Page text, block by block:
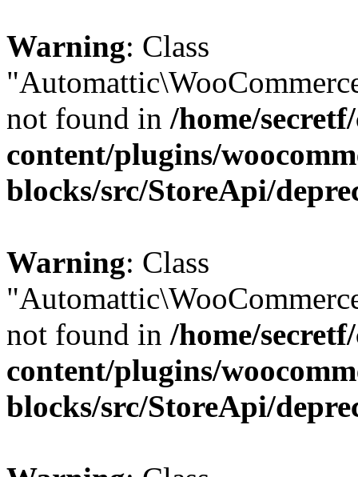
Warning: Class
not found in /home/
content/plugins/
blocks/src/StoreApi/
Warning: Class
not found in /home/
content/plugins/
blocks/src/StoreApi/